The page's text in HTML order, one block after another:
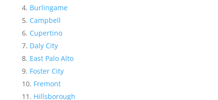
Burlingame
Campbell
Cupertino
Daly City
East Palo Alto
Foster City
Fremont
Hillsborough